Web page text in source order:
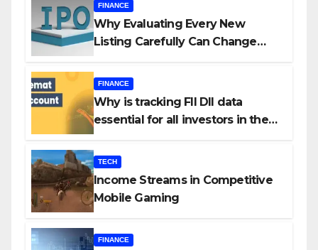
FINANCE
Why Evaluating Every New
Listing Carefully Can Change
FINANCE
Why is tracking FII DII data
essential for all investors in the
TECH
Income Streams in Competitive
Mobile Gaming
FINANCE